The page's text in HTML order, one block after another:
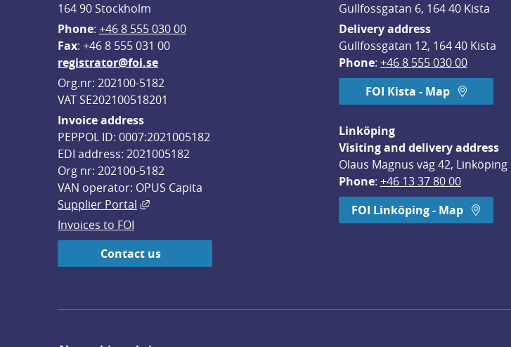
164 90 Stockholm
Phone: +46 8 555 030 00
Fax: +46 8 555 031 00
registrator@foi.se
Org.nr: 202100-5182
VAT SE202100518201
Invoice address
PEPPOL ID: 0007:2021005182
EDI address: 2021005182
Org nr: 202100-5182
VAN operator: OPUS Capita
Supplier Portal
External link, opens in new window.
Invoices to FOI
Contact us
Gullfossgatan 6, 164 40 Kista
Delivery address
Gullfossgatan 12, 164 40 Kista
Phone: +46 8 555 030 00
FOI Kista - Map
Linköping
Visiting and delivery address
Olaus Magnus väg 42, Linköping
Phone: +46 13 37 80 00
FOI Linköping - Map